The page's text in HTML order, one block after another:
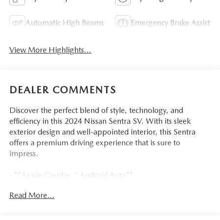
Automatic High Beams Emergency Brake Assist
View More Highlights...
DEALER COMMENTS
Discover the perfect blend of style, technology, and
efficiency in this 2024 Nissan Sentra SV. With its sleek
exterior design and well-appointed interior, this Sentra
offers a premium driving experience that is sure to
impress.
- **Apple Carplay / Android Auto**
Detection**
Read More...